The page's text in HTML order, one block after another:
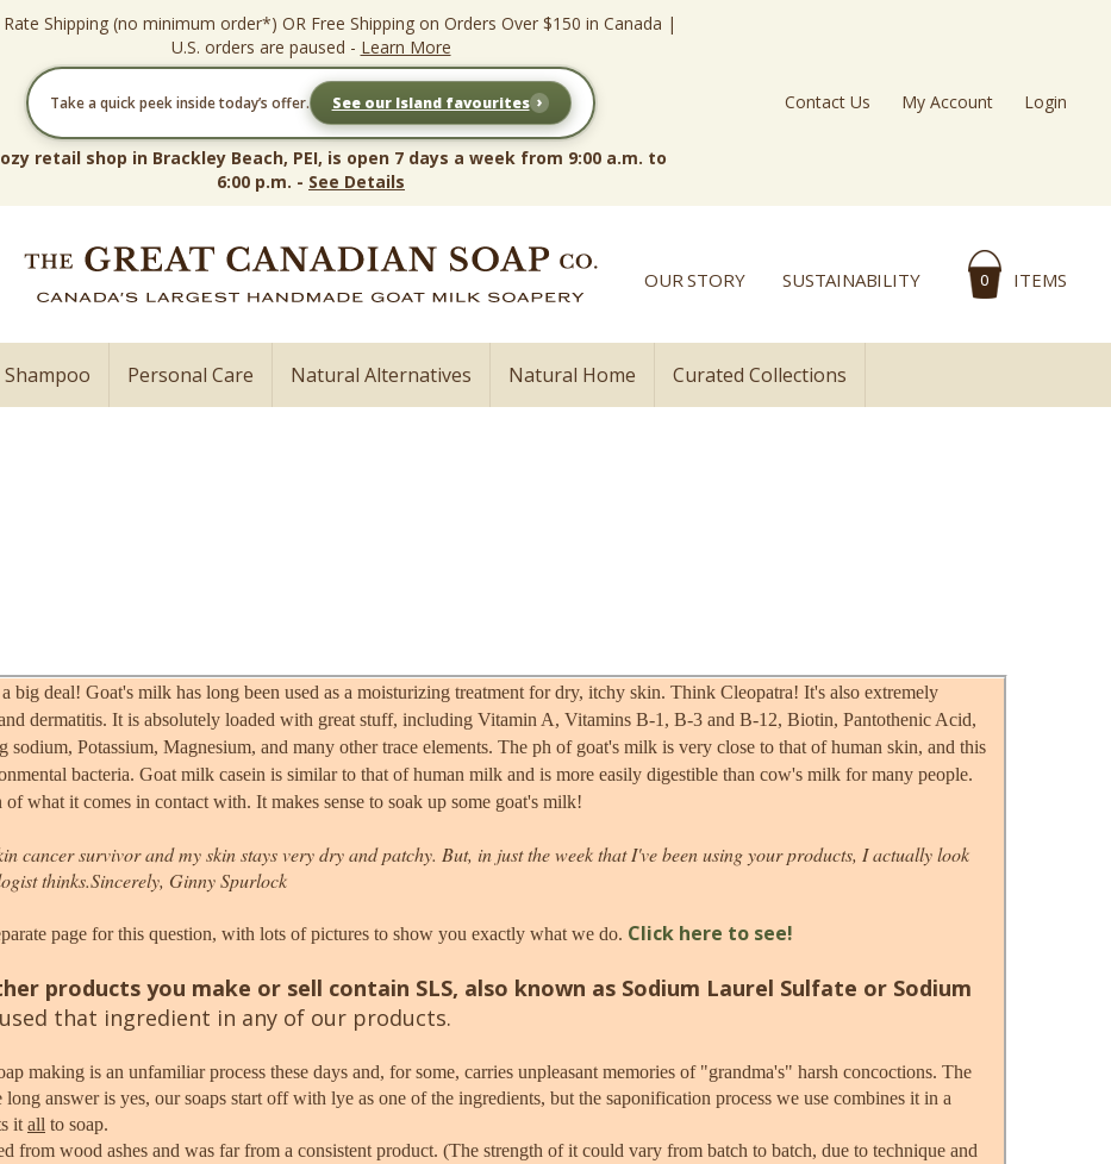
Shipping (no minimum order*) OR Free Shipping on Orders Over $150 in Canada |
U.S. orders are paused - Learn More
Take a quick peek inside today’s offer. See our Island favourites ›
retail shop in Brackley Beach, PEI, is open 7 days a week from 9:00 a.m. to
6:00 p.m. - See Details
Contact Us My Account Login
OUR STORY SUSTAINABILITY 0 ITEMS
Personal Care Natural Alternatives Natural Home Curated Collections
big deal! Goat's milk has long been used as a moisturizing treatment for dry, itchy skin. Think Cleopatra! It's also extremely
dermatitis. It is absolutely loaded with great stuff, including Vitamin A, Vitamins B-1, B-3 and B-12, Biotin, Pantothenic Acid,
Potassium, Magnesium, and many other trace elements. The ph of goat's milk is very close to that of human skin, and this
bacteria. Goat milk casein is similar to that of human milk and is more easily digestible than cow's milk for many people.
what it comes in contact with. It makes sense to soak up some goat's milk!
cancer survivor and my skin stays very dry and patchy. But, in just the week that I've been using your products, I actually look
thinks.Sincerely, Ginny Spurlock
page for this question, with lots of pictures to show you exactly what we do. Click here to see!
products you make or sell contain SLS, also known as Sodium Laurel Sulfate or Sodium
used that ingredient in any of our products.
making is an unfamiliar process these days and, for some, carries unpleasant memories of "grandma's" harsh concoctions. The
answer is yes, our soaps start off with lye as one of the ingredients, but the saponification process we use combines it in a
it all to soap.
from wood ashes and was far from a consistent product. (The strength of it could vary from batch to batch, due to technique and